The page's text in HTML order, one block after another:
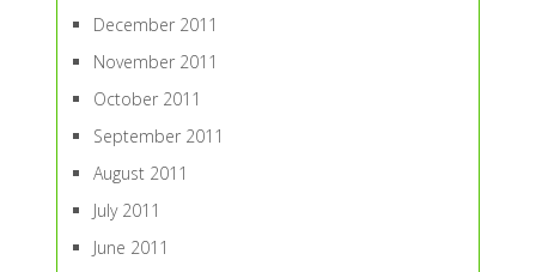
December 2011
November 2011
October 2011
September 2011
August 2011
July 2011
June 2011